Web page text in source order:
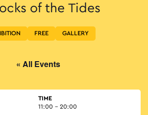
of the Tides
FREE GALLERY
« All Events
TIME
11:00 - 20:00